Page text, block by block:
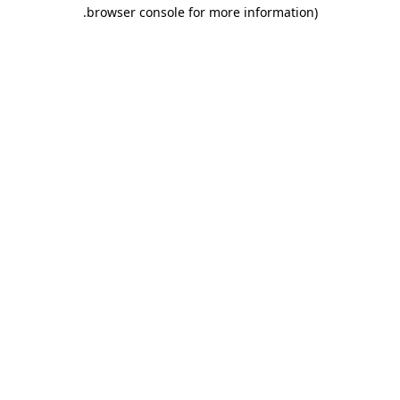
browser console for more information)
.